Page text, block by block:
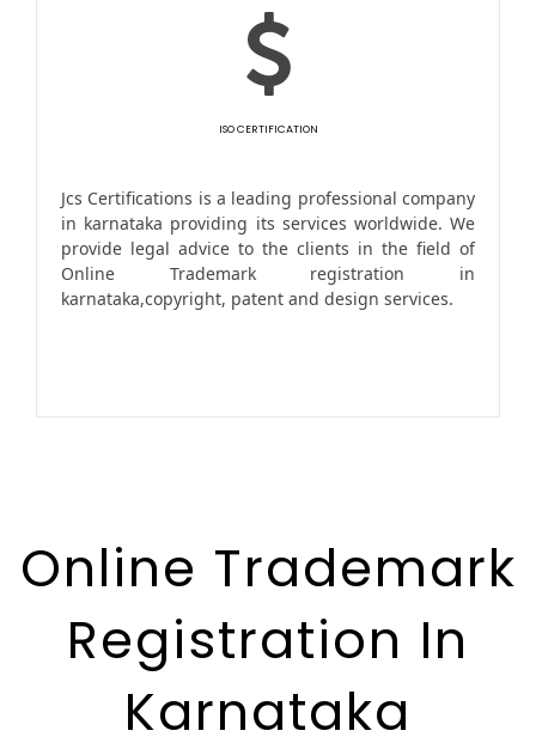
ISO CERTIFICATION
Jcs Certifications is a leading professional company
in karnataka providing its services worldwide. We
provide legal advice to the clients in the field of
Online Trademark registration in
karnataka,copyright, patent and design services.
Online Trademark
Registration In
Karnataka